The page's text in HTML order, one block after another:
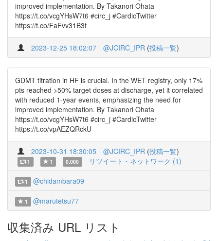
improved implementation. By Takanori Ohata
https://t.co/vcgYHsW7t6 #circ_j #CardioTwitter
https://t.co/FaFvv31B3t
2023-12-25 18:02:07 @JCIRC_IPR (投稿一覧)
GDMT titration in HF is crucial. In the WET registry, only 17%
pts reached >50% target doses at discharge, yet it correlated
with reduced 1-year events, emphasizing the need for
improved implementation. By Takanori Ohata
https://t.co/vcgYHsW7t6 #circ_j #CardioTwitter
https://t.co/vpAEZQRckU
2023-10-31 18:30:05 @JCIRC_IPR (投稿一覧)
1 1 0.000 リツイート・ネットワーク (1)
1 @chidambara09
1 @marutetsu77
収集済み URL リスト